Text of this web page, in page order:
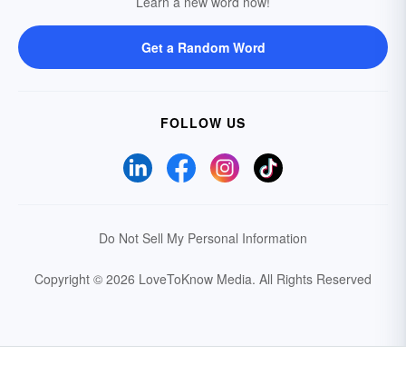
Get a Random Word
FOLLOW US
Do Not Sell My Personal Information
Copyright © 2026 LoveToKnow Media. All Rights Reserved